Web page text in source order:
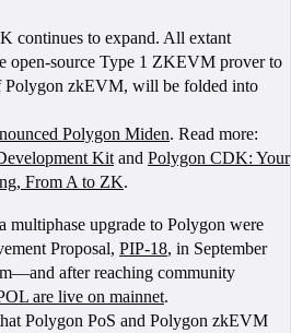
continues to expand. All extant
open-source Type 1 ZKEVM prover to
Polygon zkEVM, will be folded into
Polygon Miden. Read more:
Kit and Polygon CDK: Your
From A to ZK.
multiphase upgrade to Polygon were
Proposal, PIP-18, in September
after reaching community
are live on mainnet.
Polygon PoS and Polygon zkEVM